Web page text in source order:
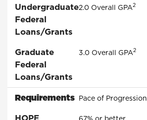
Undergraduate
Federal
Loans/Grants
2.0 Overall GPA2
Graduate
Federal
Loans/Grants
3.0 Overall GPA2
Requirements Pace of Progression